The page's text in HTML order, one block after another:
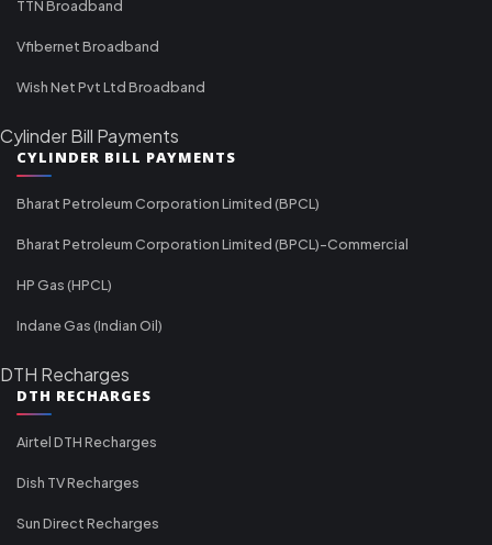
TTN Broadband
Vfibernet Broadband
Wish Net Pvt Ltd Broadband
Cylinder Bill Payments
CYLINDER BILL PAYMENTS
Bharat Petroleum Corporation Limited (BPCL)
Bharat Petroleum Corporation Limited (BPCL)-Commercial
HP Gas (HPCL)
Indane Gas (Indian Oil)
DTH Recharges
DTH RECHARGES
Airtel DTH Recharges
Dish TV Recharges
Sun Direct Recharges